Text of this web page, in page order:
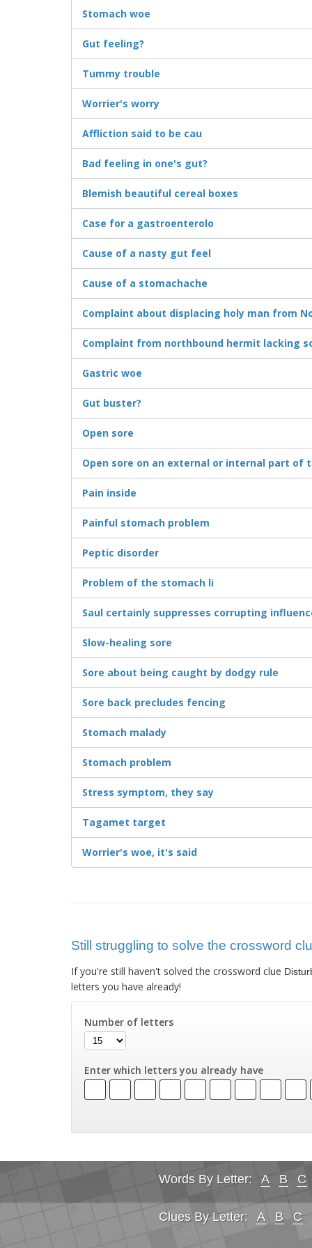
Stomach woe
Gut feeling?
Tummy trouble
Worrier's worry
Affliction said to be cau
Bad feeling in one's gut?
Blemish beautiful cereal boxes
Case for a gastroenterolo
Cause of a nasty gut feel
Cause of a stomachache
Complaint about displacing holy man from
Complaint from northbound hermit lacking
Gastric woe
Gut buster?
Open sore
Open sore on an external or internal part of
Pain inside
Painful stomach problem
Peptic disorder
Problem of the stomach li
Saul certainly suppresses corrupting
Slow-healing sore
Sore about being caught by dodgy rule
Sore back precludes fencing
Stomach malady
Stomach problem
Stress symptom, they say
Tagamet target
Worrier's woe, it's said
Still struggling to solve the crossword
If you're still haven't solved the crossword clue
letters you have already!
Number of letters
Enter which letters you already have
Words By Letter: A B C
Clues By Letter: A B C